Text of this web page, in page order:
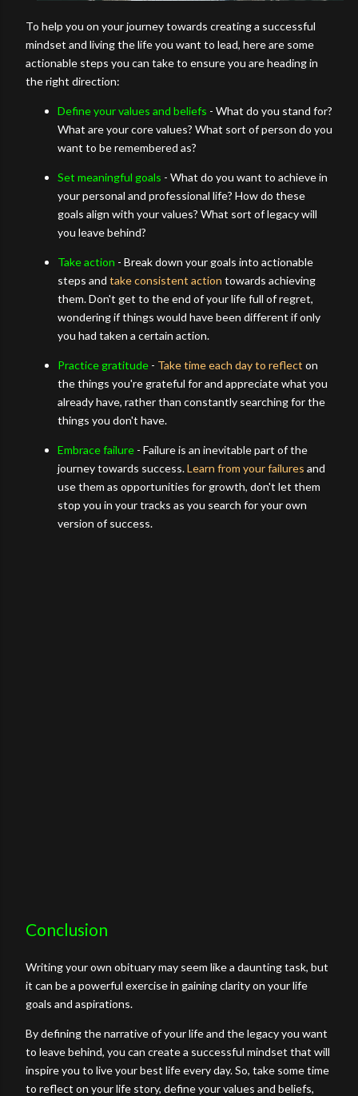
To help you on your journey towards creating a successful
mindset and living the life you want to lead, here are some
actionable steps you can take to ensure you are heading in
the right direction:
Define your values and beliefs - What do you stand for?
What are your core values? What sort of person do you
want to be remembered as?
Set meaningful goals - What do you want to achieve in
your personal and professional life? How do these
goals align with your values? What sort of legacy will
you leave behind?
Take action - Break down your goals into actionable
steps and take consistent action towards achieving
them. Don't get to the end of your life full of regret,
wondering if things would have been different if only
you had taken a certain action.
Practice gratitude - Take time each day to reflect on
the things you're grateful for and appreciate what you
already have, rather than constantly searching for the
things you don't have.
Embrace failure - Failure is an inevitable part of the
journey towards success.Learn from your failures and
use them as opportunities for growth, don't let them
stop you in your tracks as you search for your own
version of success.
Conclusion
Writing your own obituary may seem like a daunting task, but
it can be a powerful exercise in gaining clarity on your life
goals and aspirations.
By defining the narrative of your life and the legacy you want
to leave behind, you can create a successful mindset that will
inspire you to live your best life every day. So, take some time
to reflect on your life story, define your values and beliefs,